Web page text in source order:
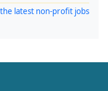
latest non-profit jobs